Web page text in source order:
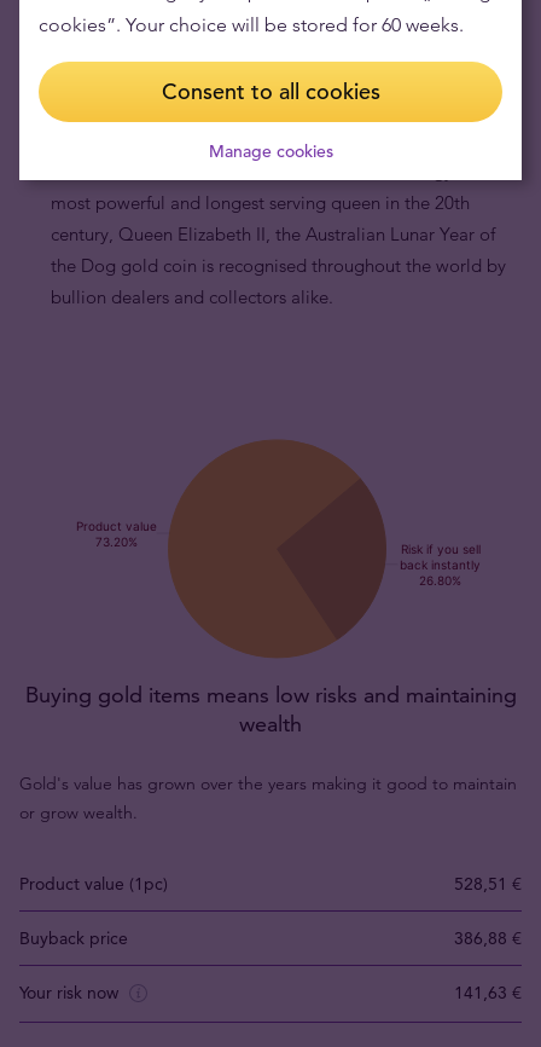
its melt value in the secondary market.
By being part of the
Australian Gold Lunar Series which has been in continuous
production for more than 20 years, and by portraying
most powerful and longest serving queen in the 20th
century, Queen Elizabeth II, the Australian Lunar Year of
the Dog gold coin is recognised throughout the world by
bullion dealers and collectors alike.
Buying gold items means low risks and maintaining
wealth
Gold's value has grown over the years making it good to maintain
or grow wealth.
Product value (1pc) 528,51 €
Buyback price 386,88 €
Your risk now 141,63 €
cookies”. Your choice will be stored for 60 weeks.
Consent to all cookies
Manage cookies